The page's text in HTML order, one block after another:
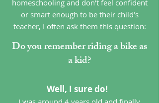
homeschooling and don’t feel confident
or smart enough to be their child’s
teacher, I often ask them this question:
Do you remember riding a bike as
a kid?
Well, I sure do!